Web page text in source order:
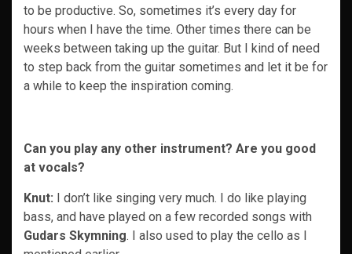
to be productive. So, sometimes it’s every day for
hours when I have the time. Other times there can be
weeks between taking up the guitar. But I kind of need
to step back from the guitar sometimes and let it be for
a while to keep the inspiration coming.
Can you play any other instrument? Are you good
at vocals?
Knut: I don’t like singing very much. I do like playing
bass, and have played on a few recorded songs with
Gudars Skymning. I also used to play the cello as I